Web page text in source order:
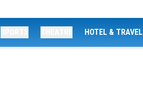
HOTEL & TRAVEL